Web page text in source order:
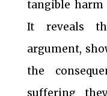
tangible harm
It reveals
argument,
the
suffering